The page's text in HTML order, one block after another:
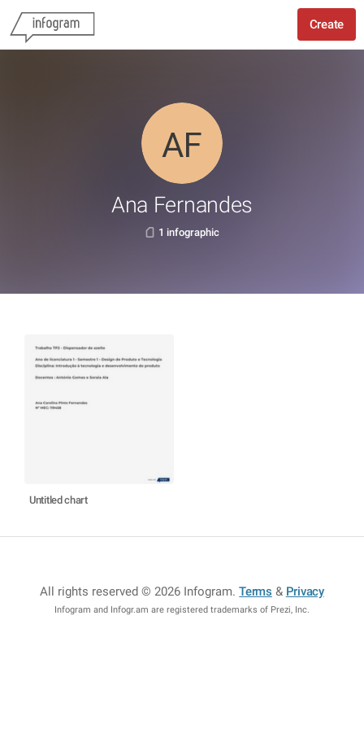
Create
Ana Fernandes
1 infographic
Untitled chart
All rights reserved © 2026 Infogram.Terms & Privacy
Infogram and Infogr.am are registered trademarks of Prezi, Inc.